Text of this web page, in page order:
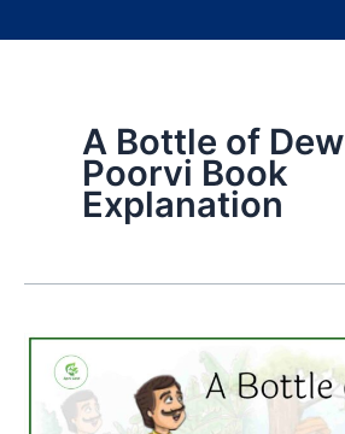
A Bottle of Dew
Poorvi Book
Explanation